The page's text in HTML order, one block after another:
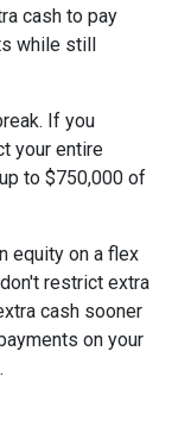
cash to pay
while still
If you
your entire
to $750,000 of
equity on a flex
restrict extra
cash sooner
on your